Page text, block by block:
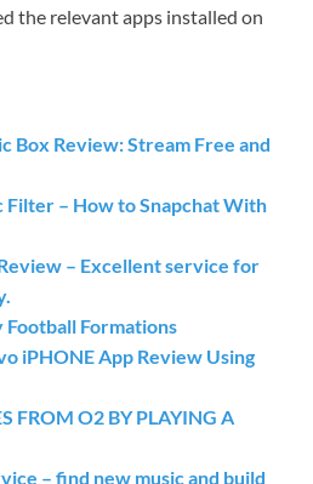
the relevant apps installed on
Box Review: Stream Free and
Filter – How to Snapchat With
– Excellent service for
Formations
iPHONE App Review Using
FROM O2 BY PLAYING A
– find new music and build